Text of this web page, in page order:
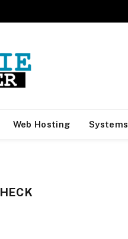
Web Hosting Systems